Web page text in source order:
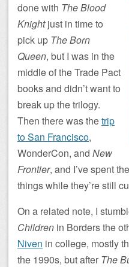
done with The Blood
Knightjust in time to
pick up The Born
Queen, but I was in the
middle of the Trade Pact
books and didn’t want to
break up the trilogy.
Then there was thetrip
to San Francisco,
WonderCon, and New
Frontier, and I’ve spent
things while they’re still
On a related note, I
Children in Borders the
Niven in college, mostly
the 1990s, but after The